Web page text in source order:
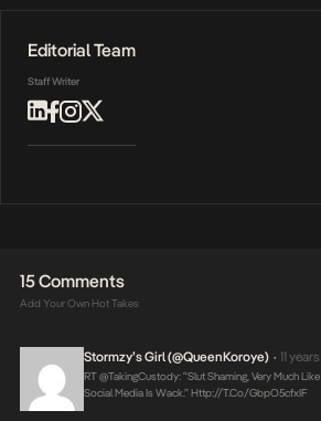
Editorial Team
Staff Writer
15 Comments
Add Your Own Hot Takes
Stormzy’s Girl (@QueenKoroye) • 11
RT @takingCustody: “Slut Shaming, Very Much
Social Media Is Wack.”Http://t.co/gbpO5cfxIF